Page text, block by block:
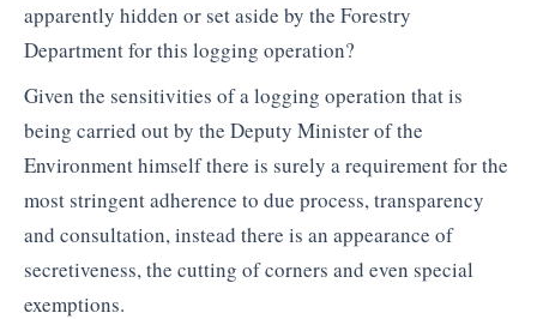
apparently hidden or set aside by the Forestry
Department for this logging operation?
Given the sensitivities of a logging operation that is
being carried out by the Deputy Minister of the
Environment himself there is surely a requirement for the
most stringent adherence to due process, transparency
and consultation, instead there is an appearance of
secretiveness, the cutting of corners and even special
exemptions.